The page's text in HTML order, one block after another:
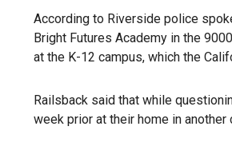
According to Riverside police
Bright Futures Academy in the
at the K-12 campus, which the
Railsback said that while
week prior at their home in another